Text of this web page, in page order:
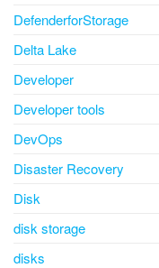
DefenderforStorage
Delta Lake
Developer
Developer tools
DevOps
Disaster Recovery
Disk
disk storage
disks